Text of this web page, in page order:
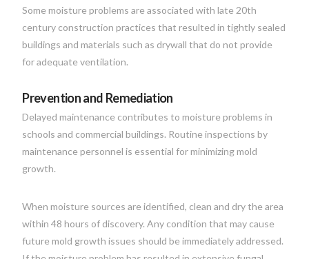
Some moisture problems are associated with late 20th
century construction practices that resulted in tightly sealed
buildings and materials such as drywall that do not provide
for adequate ventilation.
Prevention and Remediation
Delayed maintenance contributes to moisture problems in
schools and commercial buildings. Routine inspections by
maintenance personnel is essential for minimizing mold
growth.
When moisture sources are identified, clean and dry the area
within 48 hours of discovery. Any condition that may cause
future mold growth issues should be immediately addressed.